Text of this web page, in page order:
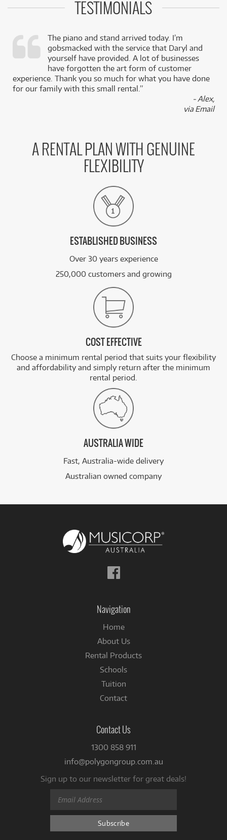
TESTIMONIALS
The piano and stand arrived today. I’m
gobsmacked with the service that Daryl and
yourself have provided. A lot of businesses
have forgotten the art form of customer
experience. Thank you so much for what you have done
for our family with this small rental.”
- Alex,
via Email
A RENTAL PLAN WITH GENUINE
FLEXIBILITY
ESTABLISHED BUSINESS
Over 30 years experience
250,000 customers and growing
COST EFFECTIVE
Choose a minimum rental period that suits your flexibility
and affordability and simply return after the minimum
rental period.
AUSTRALIA WIDE
Fast, Australia-wide delivery
Australian owned company
Follow
us
Navigation
Home
About Us
Rental Products
Schools
Tuition
Contact
Contact Us
1300 858 911
info@polygongroup.com.au
Sign up to our newsletter for great deals!